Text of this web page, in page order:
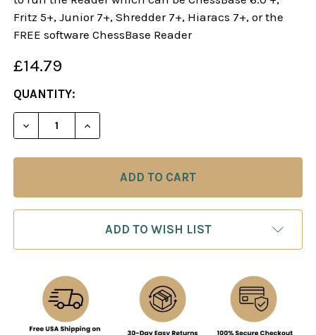
Fritz 5+, Junior 7+, Shredder 7+, Hiaracs 7+, or the
FREE software ChessBase Reader
£14.79
CURRENT
STOCK:
QUANTITY:
DECREASE QUANTITY OF DANGEROUS WEAPONS:
INCREASE QUANTITY OF DANGEROUS
ADD TO WISH LIST